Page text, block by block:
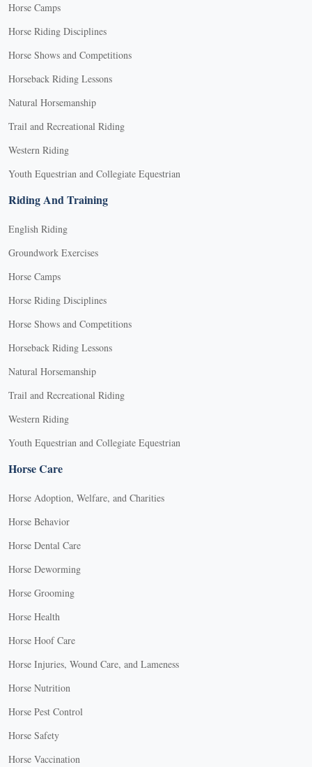
Horse Camps
Horse Riding Disciplines
Horse Shows and Competitions
Horseback Riding Lessons
Natural Horsemanship
Trail and Recreational Riding
Western Riding
Youth Equestrian and Collegiate Equestrian
Riding And Training
English Riding
Groundwork Exercises
Horse Camps
Horse Riding Disciplines
Horse Shows and Competitions
Horseback Riding Lessons
Natural Horsemanship
Trail and Recreational Riding
Western Riding
Youth Equestrian and Collegiate Equestrian
Horse Care
Horse Adoption, Welfare, and Charities
Horse Behavior
Horse Dental Care
Horse Deworming
Horse Grooming
Horse Health
Horse Hoof Care
Horse Injuries, Wound Care, and Lameness
Horse Nutrition
Horse Pest Control
Horse Safety
Horse Vaccination